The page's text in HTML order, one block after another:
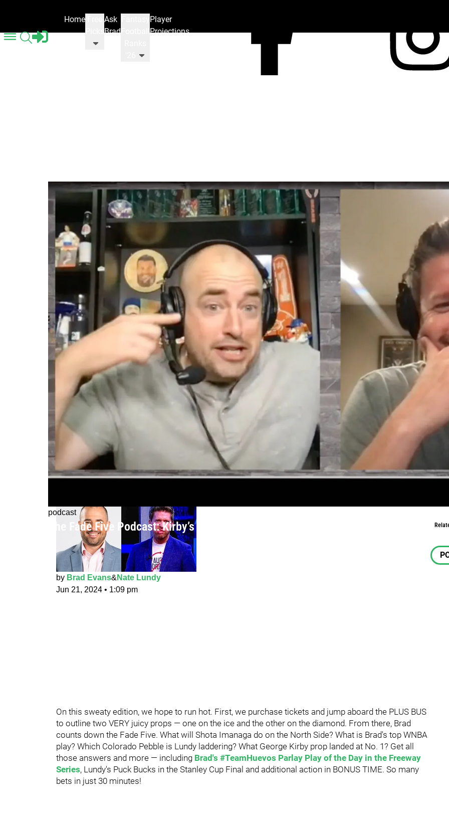
Home
Ask
Brad
Player
Projections
podcast
The Fade Five Podcast: Kirby’s Dream Land
by Brad Evans& Nate Lundy
Jun 21, 2024 • 1:09 pm
On this sweaty edition, we hope to run hot. First, we purchase tickets and jump aboard the PLUS BUS
to outline two VERY juicy props — one on the ice and the other on the diamond. From there, Brad
counts down the Fade Five. What will Shota Imanaga do on the North Side? What is Brad's top WNBA
play? Which Colorado Pebble is Lundy laddering? What George Kirby prop landed at No. 1? Get all
those answers and more — including Brad's #TeamHuevos Parlay Play of the Day in the Freeway
Series, Lundy's Puck Bucks in the Stanley Cup Final and additional action in BONUS TIME. So many
bets in just 30 minutes!